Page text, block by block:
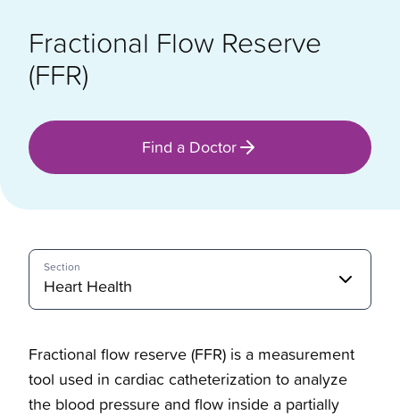
Fractional Flow Reserve
(FFR)
Find a Doctor
Section
Heart Health
Preventative Treatments
Fractional flow reserve (FFR) is a measurement
tool used in cardiac catheterization to analyze
the blood pressure and flow inside a partially